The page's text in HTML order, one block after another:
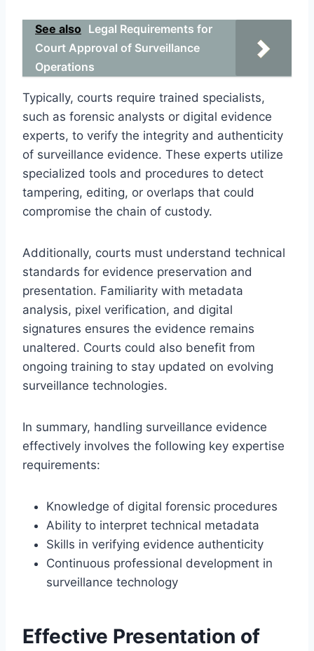
See also Legal Requirements for
Court Approval of Surveillance
Operations
Typically, courts require trained specialists,
such as forensic analysts or digital evidence
experts, to verify the integrity and authenticity
of surveillance evidence. These experts utilize
specialized tools and procedures to detect
tampering, editing, or overlaps that could
compromise the chain of custody.
Additionally, courts must understand technical
standards for evidence preservation and
presentation. Familiarity with metadata
analysis, pixel verification, and digital
signatures ensures the evidence remains
unaltered. Courts could also benefit from
ongoing training to stay updated on evolving
surveillance technologies.
In summary, handling surveillance evidence
effectively involves the following key expertise
requirements:
Knowledge of digital forensic procedures
Ability to interpret technical metadata
Skills in verifying evidence authenticity
Continuous professional development in
surveillance technology
Effective Presentation of